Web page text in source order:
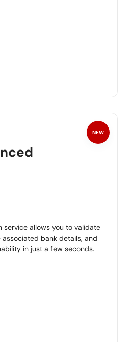
NEW
service allows you to validate
associated bank details, and
in just a few seconds.